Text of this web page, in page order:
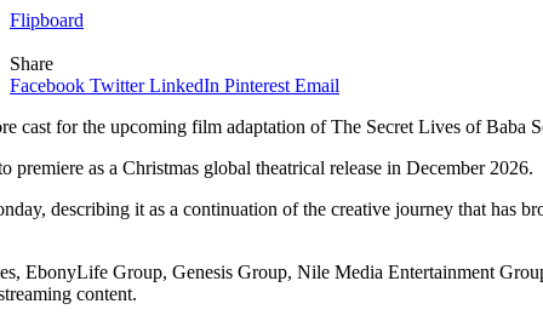
Flipboard
Share
Facebook Twitter LinkedIn Pinterest Email
cast for the upcoming film adaptation of The Secret Lives of Baba
as a Christmas global theatrical release in December 2026.
describing it as a continuation of the creative journey that has
EbonyLife Group, Genesis Group, Nile Media Entertainment
content.